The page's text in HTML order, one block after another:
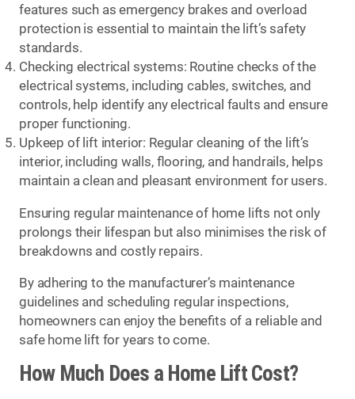
features such as emergency brakes and overload
protection is essential to maintain the lift’s safety
standards.
Checking electrical systems: Routine checks of the
electrical systems, including cables, switches, and
controls, help identify any electrical faults and ensure
proper functioning.
Upkeep of lift interior: Regular cleaning of the lift’s
interior, including walls, flooring, and handrails, helps
maintain a clean and pleasant environment for users.
Ensuring regular maintenance of home lifts not only
prolongs their lifespan but also minimises the risk of
breakdowns and costly repairs.
By adhering to the manufacturer’s maintenance
guidelines and scheduling regular inspections,
homeowners can enjoy the benefits of a reliable and
safe home lift for years to come.
How Much Does a Home Lift Cost?